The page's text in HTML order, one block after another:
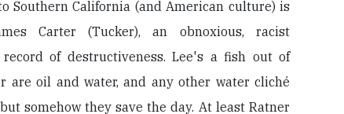
Southern California (and American culture) is
Carter (Tucker), an obnoxious, racist
of destructiveness. Lee's a fish out of
are oil and water, and any other water cliché
somehow they save the day. At least Ratner